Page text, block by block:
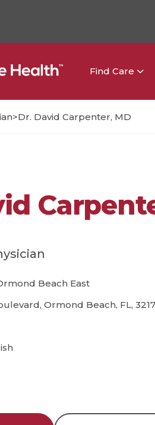
Find Care
>Dr. David Carpenter, MD
Beach East
Ormond Beach, FL,